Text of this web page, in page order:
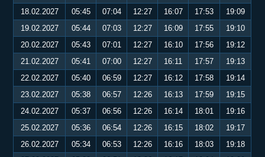
18.02.2027
05:45 07:04 12:27 16:07 17:53
19:09
19.02.2027
05:44 07:03 12:27 16:09 17:55
19:10
20.02.2027
05:43 07:01 12:27 16:10 17:56
19:12
21.02.2027
05:41 07:00 12:27 16:11 17:57
19:13
22.02.2027
05:40 06:59 12:27 16:12 17:58
19:14
23.02.2027
05:38 06:57 12:26 16:13 17:59
19:15
24.02.2027
05:37 06:56 12:26 16:14 18:01
19:16
25.02.2027
05:36 06:54 12:26 16:15 18:02
19:17
26.02.2027
05:34 06:53 12:26 16:16 18:03
19:18